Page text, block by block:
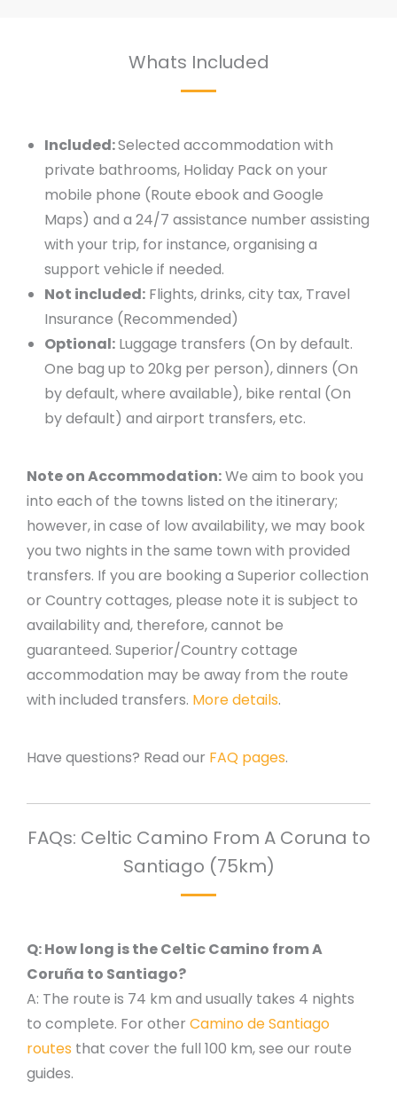
Whats Included
Included:Selected accommodation with
private bathrooms, Holiday Pack on your
mobile phone (Route ebook and Google
Maps) and a 24/7 assistance number assisting
with your trip, for instance, organising a
support vehicle if needed.
Not included: Flights, drinks, city tax, Travel
Insurance (Recommended)
Optional: Luggage transfers (On by default.
One bag up to 20kg per person), dinners (On
by default, where available), bike rental (On
by default) and airport transfers, etc.
Note on Accommodation:We aim to book you
into each of the towns listed on the itinerary;
however, in case of low availability, we may book
you two nights in the same town with provided
transfers. If you are booking a Superior collection
or Country cottages, please note it is subject to
availability and, therefore, cannot be
guaranteed. Superior/Country cottage
accommodation may be away from the route
with included transfers. More details.
Have questions? Read our FAQ pages.
FAQs: Celtic Camino From A Coruna to
Santiago (75km)
Q: How long is the Celtic Camino from A
Coruña to Santiago?
A: The route is 74 km and usually takes 4 nights
to complete. For other Camino de Santiago
routes that cover the full 100 km, see our route
guides.